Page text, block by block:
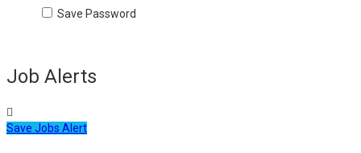
Save Password
Job Alerts
Save Jobs Alert